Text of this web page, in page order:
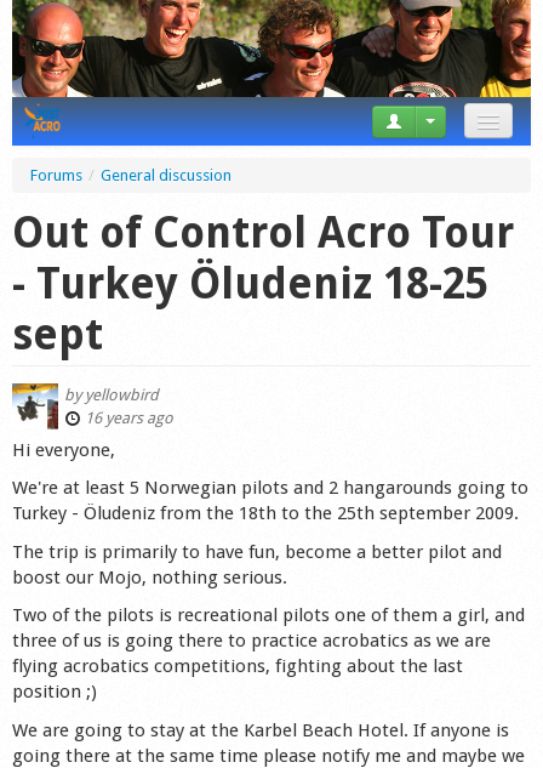
Tricks
Videos
Forum
Startplaces
Calendar
Gear
Market
Shop
Forums / General discussion
Out of Control Acro Tour
- Turkey Öludeniz 18-25
sept
by yellowbird
16 years ago
Hi everyone,
We're at least 5 Norwegian pilots and 2 hangarounds going to
Turkey - Öludeniz from the 18th to the 25th september 2009.
The trip is primarily to have fun, become a better pilot and
boost our Mojo, nothing serious.
Two of the pilots is recreational pilots one of them a girl, and
three of us is going there to practice acrobatics as we are
flying acrobatics competitions, fighting about the last
position ;)
We are going to stay at the Karbel Beach Hotel. If anyone is
going there at the same time please notify me and maybe we